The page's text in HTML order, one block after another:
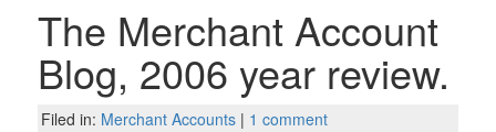
The Merchant Account
Blog, 2006 year review.
Filed in: Merchant Accounts| 1 comment